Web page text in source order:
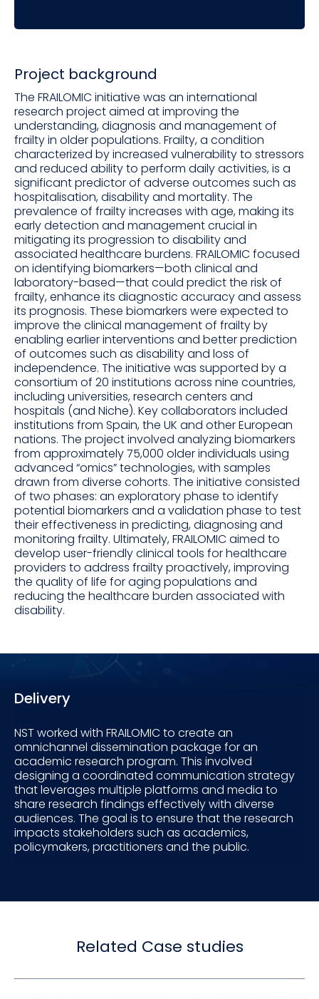
Project background
The FRAILOMIC initiative was an international
research project aimed at improving the
understanding, diagnosis and management of
frailty in older populations. Frailty, a condition
characterized by increased vulnerability to stressors
and reduced ability to perform daily activities, is a
significant predictor of adverse outcomes such as
hospitalisation, disability and mortality. The
prevalence of frailty increases with age, making its
early detection and management crucial in
mitigating its progression to disability and
associated healthcare burdens. FRAILOMIC focused
on identifying biomarkers—both clinical and
laboratory-based—that could predict the risk of
frailty, enhance its diagnostic accuracy and assess
its prognosis. These biomarkers were expected to
improve the clinical management of frailty by
enabling earlier interventions and better prediction
of outcomes such as disability and loss of
independence. The initiative was supported by a
consortium of 20 institutions across nine countries,
including universities, research centers and
hospitals (and Niche). Key collaborators included
institutions from Spain, the UK and other European
nations. The project involved analyzing biomarkers
from approximately 75,000 older individuals using
advanced “omics” technologies, with samples
drawn from diverse cohorts. The initiative consisted
of two phases: an exploratory phase to identify
potential biomarkers and a validation phase to test
their effectiveness in predicting, diagnosing and
monitoring frailty. Ultimately, FRAILOMIC aimed to
develop user-friendly clinical tools for healthcare
providers to address frailty proactively, improving
the quality of life for aging populations and
reducing the healthcare burden associated with
disability.
Delivery
NST worked with FRAILOMIC to create an
omnichannel dissemination package for an
academic research program. This involved
designing a coordinated communication strategy
that leverages multiple platforms and media to
share research findings effectively with diverse
audiences. The goal is to ensure that the research
impacts stakeholders such as academics,
policymakers, practitioners and the public.
Related Case studies